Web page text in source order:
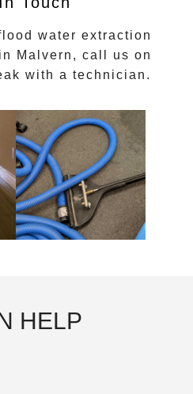
water extraction
Malvern , call us on
with a technician.
HELP